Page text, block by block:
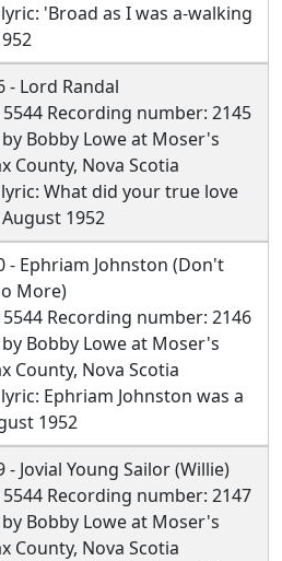
'Broad as I was a-walking
- Lord Randal
5544 Recording number: 2145
Bobby Lowe at Moser's
County, Nova Scotia
What did your true love
1952
- Ephriam Johnston (Don't
More)
5544 Recording number: 2146
Bobby Lowe at Moser's
County, Nova Scotia
Ephriam Johnston was a
1952
- Jovial Young Sailor (Willie)
5544 Recording number: 2147
Bobby Lowe at Moser's
County, Nova Scotia